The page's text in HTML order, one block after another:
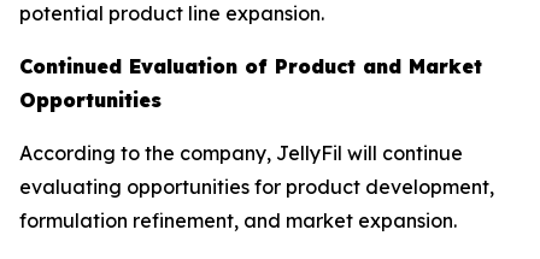
potential product line expansion.
Continued Evaluation of Product and Market
Opportunities
According to the company, JellyFil will continue
evaluating opportunities for product development,
formulation refinement, and market expansion.